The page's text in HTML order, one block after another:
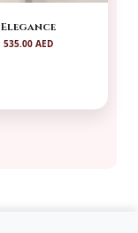
Elegance
535.00 AED